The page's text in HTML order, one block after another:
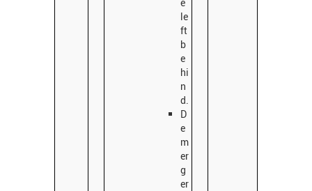
le
ft
b
e
hi
n
d.
D
e
m
er
g
er